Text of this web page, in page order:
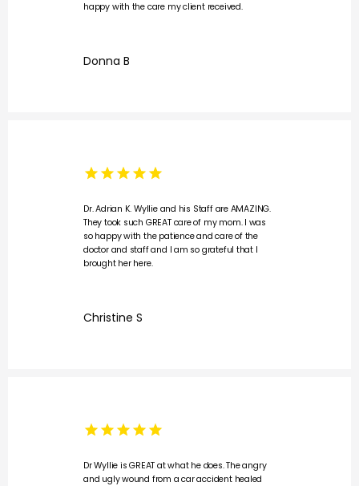
happy with the care my client received.
Donna B
Dr. Adrian K. Wyllie and his Staff are AMAZING.
They took such GREAT care of my mom. I was
so happy with the patience and care of the
doctor and staff and I am so grateful that I
brought her here.
Christine S
Dr Wyllie is GREAT at what he does. The angry
and ugly wound from a car accident healed